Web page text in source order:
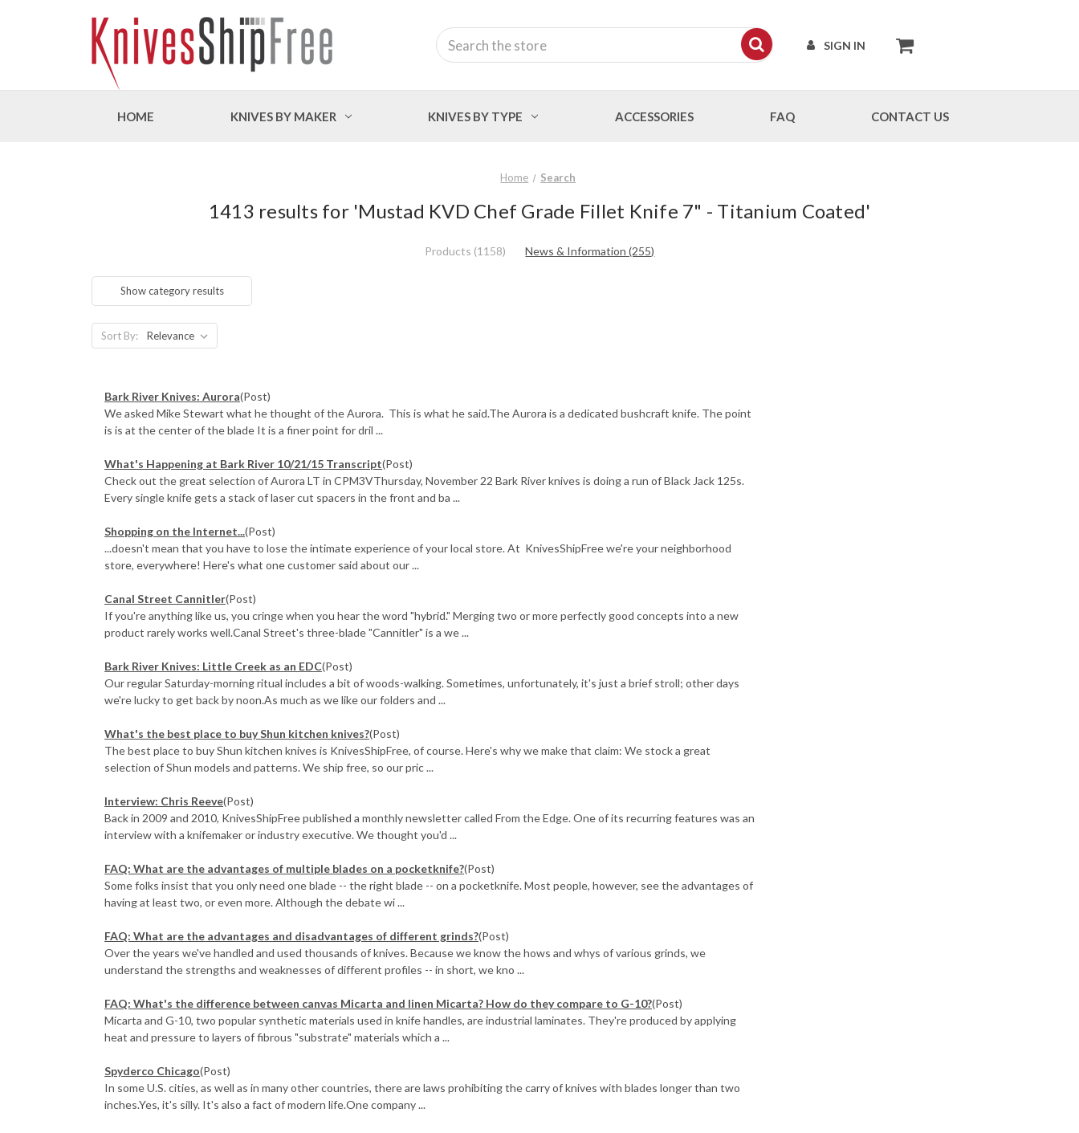
SIGN IN
Search
HOME KNIVES BY MAKER KNIVES BY TYPE ACCESSORIES FAQ CONTACT US
Home Search
1413 results for 'Mustad KVD Chef Grade Fillet Knife 7" - Titanium Coated'
Products (1158) News & Information (255)
Show category results
Sort By:
Bark River Knives: Aurora(Post)
We asked Mike Stewart what he thought of the Aurora. This is what he said.The Aurora is a dedicated bushcraft knife. The point
is is at the center of the blade It is a finer point for dril ...
What's Happening at Bark River 10/21/15 Transcript(Post)
Check out the great selection of Aurora LT in CPM3VThursday, November 22 Bark River knives is doing a run of Black Jack 125s.
Every single knife gets a stack of laser cut spacers in the front and ba ...
Shopping on the Internet...(Post)
...doesn't mean that you have to lose the intimate experience of your local store. At KnivesShipFree we're your neighborhood
store, everywhere! Here's what one customer said about our ...
Canal Street Cannitler(Post)
If you're anything like us, you cringe when you hear the word "hybrid." Merging two or more perfectly good concepts into a new
product rarely works well.Canal Street's three-blade "Cannitler" is a we ...
Bark River Knives: Little Creek as an EDC(Post)
Our regular Saturday-morning ritual includes a bit of woods-walking. Sometimes, unfortunately, it's just a brief stroll; other days
we're lucky to get back by noon.As much as we like our folders and ...
What's the best place to buy Shun kitchen knives?(Post)
The best place to buy Shun kitchen knives is KnivesShipFree, of course. Here's why we make that claim: We stock a great
selection of Shun models and patterns. We ship free, so our pric ...
Interview: Chris Reeve(Post)
Back in 2009 and 2010, KnivesShipFree published a monthly newsletter called From the Edge. One of its recurring features was an
interview with a knifemaker or industry executive. We thought you'd ...
FAQ: What are the advantages of multiple blades on a pocketknife?(Post)
Some folks insist that you only need one blade -- the right blade -- on a pocketknife. Most people, however, see the advantages of
having at least two, or even more. Although the debate wi ...
FAQ: What are the advantages and disadvantages of different grinds?(Post)
Over the years we've handled and used thousands of knives. Because we know the hows and whys of various grinds, we
understand the strengths and weaknesses of different profiles -- in short, we kno ...
FAQ: What's the difference between canvas Micarta and linen Micarta? How do they compare to G-10?(Post)
Micarta and G-10, two popular synthetic materials used in knife handles, are industrial laminates. They're produced by applying
heat and pressure to layers of fibrous "substrate" materials which a ...
Spyderco Chicago(Post)
In some U.S. cities, as well as in many other countries, there are laws prohibiting the carry of knives with blades longer than two
inches.Yes, it's silly. It's also a fact of modern life.One company ...